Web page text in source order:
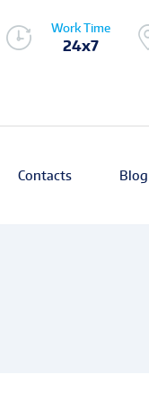
Work Time
24x7
Contacts Blog